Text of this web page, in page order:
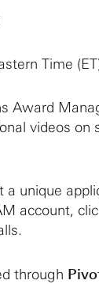
Time
Award
videos on
unique
account,
through